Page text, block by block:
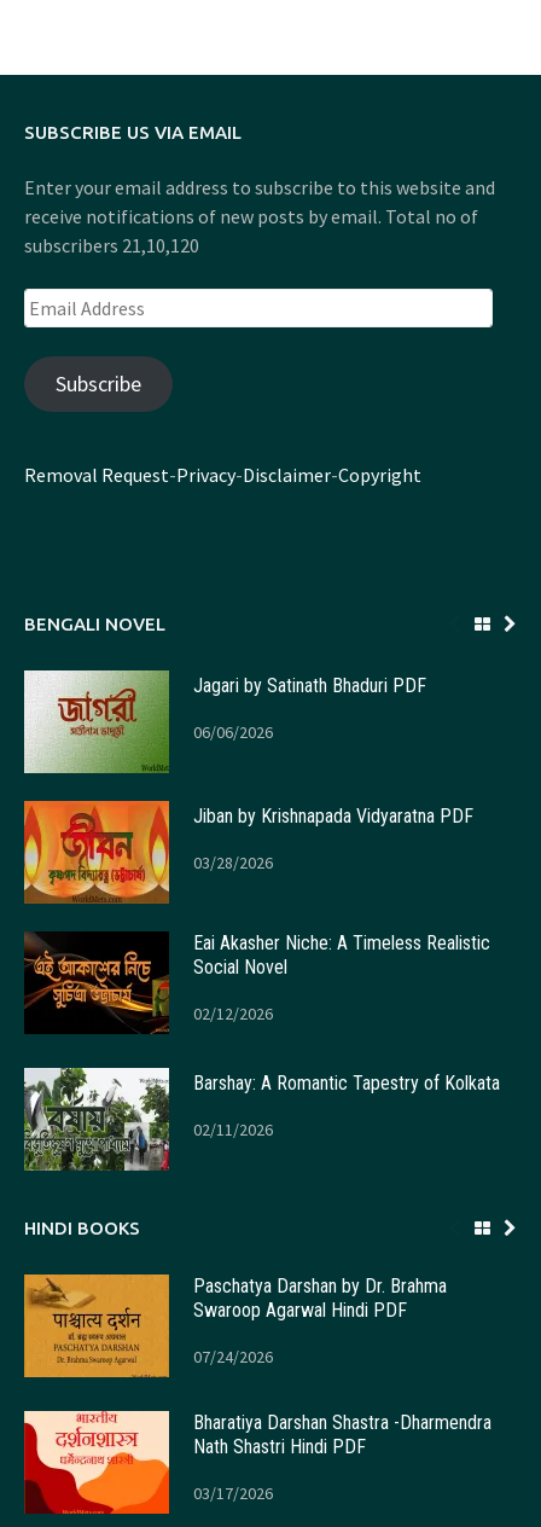
SUBSCRIBE US VIA EMAIL
Enter your email address to subscribe to this website and
receive notifications of new posts by email. Total no of
subscribers 21,10,120
Email
Address
Subscribe
Removal Request-Privacy-Disclaimer-Copyright
BENGALI NOVEL
Jagari by Satinath Bhaduri PDF
06/06/2026
Jiban by Krishnapada Vidyaratna PDF
03/28/2026
Eai Akasher Niche: A Timeless Realistic
Social Novel
02/12/2026
Barshay: A Romantic Tapestry of Kolkata
02/11/2026
HINDI BOOKS
Paschatya Darshan by Dr. Brahma
Swaroop Agarwal Hindi PDF
07/24/2026
Bharatiya Darshan Shastra -Dharmendra
Nath Shastri Hindi PDF
03/17/2026